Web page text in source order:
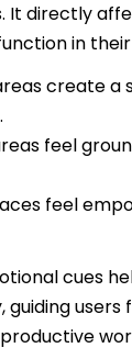
It directly
in
create a
feel
feel
cues
guiding